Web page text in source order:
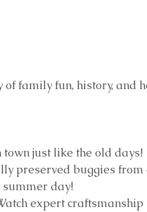
family fun, history, and
town just like the old days!
preserved buggies from
summer day!
expert craftsmanship